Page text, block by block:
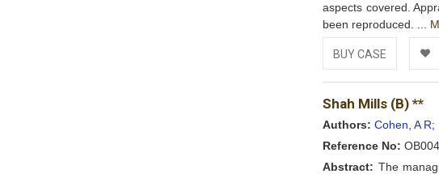
aspects covered.
been reproduced. ...
BUY CASE
Add to
Shah Mills (B) **
Authors: Cohen, A R;
Reference No:
Abstract: The